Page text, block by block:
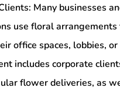
Many businesses
use floral arrangements
office spaces, lobbies,
includes corporate
flower deliveries, as